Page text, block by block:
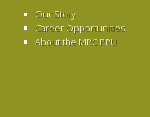
Our Story
Career Opportunities
About the MRC PPU